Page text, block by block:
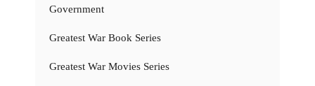
Government
Greatest War Book Series
Greatest War Movies Series